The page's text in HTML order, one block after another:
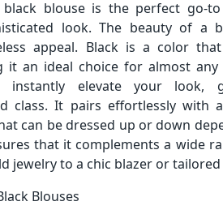
blouse is the perfect go-
look. The beauty of a
appeal. Black is a color
it an ideal choice for almost
instantly elevate your
class. It pairs effortlessly with
can be dressed up or down
that it complements a wide
jewelry to a chic blazer or